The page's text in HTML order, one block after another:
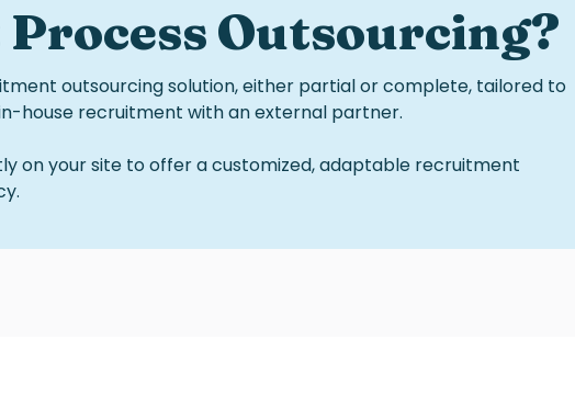
Outsourcing?
outsourcingsolution, either partial or complete, tailored to
house recruitment with an external partner.
on your site to offer a customized, adaptable recruitment